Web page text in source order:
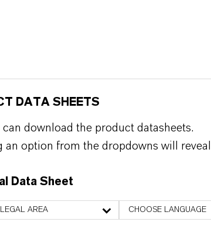
DATA SHEETS
can download the product datasheets.
an option from the dropdowns will
Data Sheet
AREA CHOOSE LANGUAGE